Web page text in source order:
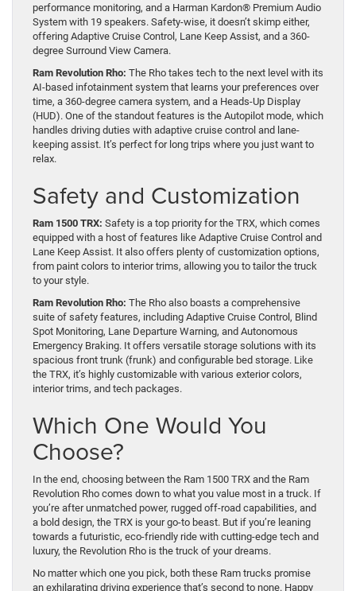
performance monitoring, and a Harman Kardon® Premium Audio
System with 19 speakers. Safety-wise, it doesn’t skimp either,
offering Adaptive Cruise Control, Lane Keep Assist, and a 360-
degree Surround View Camera.
Ram Revolution Rho: The Rho takes tech to the next level with its
AI-based infotainment system that learns your preferences over
time, a 360-degree camera system, and a Heads-Up Display
(HUD). One of the standout features is the Autopilot mode, which
handles driving duties with adaptive cruise control and lane-
keeping assist. It’s perfect for long trips where you just want to
relax.
Safety and Customization
Ram 1500 TRX: Safety is a top priority for the TRX, which comes
equipped with a host of features like Adaptive Cruise Control and
Lane Keep Assist. It also offers plenty of customization options,
from paint colors to interior trims, allowing you to tailor the truck
to your style.
Ram Revolution Rho: The Rho also boasts a comprehensive
suite of safety features, including Adaptive Cruise Control, Blind
Spot Monitoring, Lane Departure Warning, and Autonomous
Emergency Braking. It offers versatile storage solutions with its
spacious front trunk (frunk) and configurable bed storage. Like
the TRX, it’s highly customizable with various exterior colors,
interior trims, and tech packages.
Which One Would You
Choose?
In the end, choosing between the Ram 1500 TRX and the Ram
Revolution Rho comes down to what you value most in a truck. If
you’re after unmatched power, rugged off-road capabilities, and
a bold design, the TRX is your go-to beast. But if you’re leaning
towards a futuristic, eco-friendly ride with cutting-edge tech and
luxury, the Revolution Rho is the truck of your dreams.
No matter which one you pick, both these Ram trucks promise
an exhilarating driving experience that’s second to none. Happy